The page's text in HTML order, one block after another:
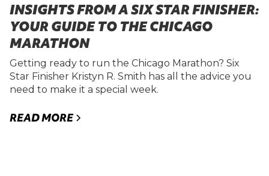
INSIGHTS FROM A SIX STAR FINISHER:
YOUR GUIDE TO THE CHICAGO
MARATHON
Getting ready to run the Chicago Marathon? Six
Star Finisher Kristyn R. Smith has all the advice you
need to make it a special week.
READ MORE